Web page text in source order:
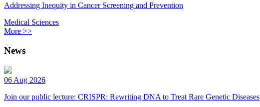
Addressing Inequity in Cancer Screening and Prevention
Medical Sciences
More >>
News
06 Aug 2026
Join our public lecture: CRISPR: Rewriting DNA to Treat Rare Genetic Diseases